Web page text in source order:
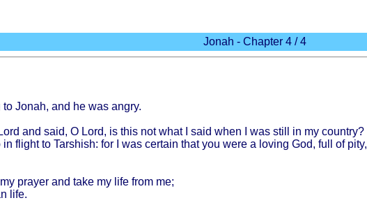
Jonah - Chapter 4 / 4
to Jonah, and he was angry.
Lord and said, O Lord, is thisnotwhatI said when I was still in my country?
in flightto Tarshish: for I was certain thatyou werea loving God, full of pity,
prayerand takemy life fromme;
life.